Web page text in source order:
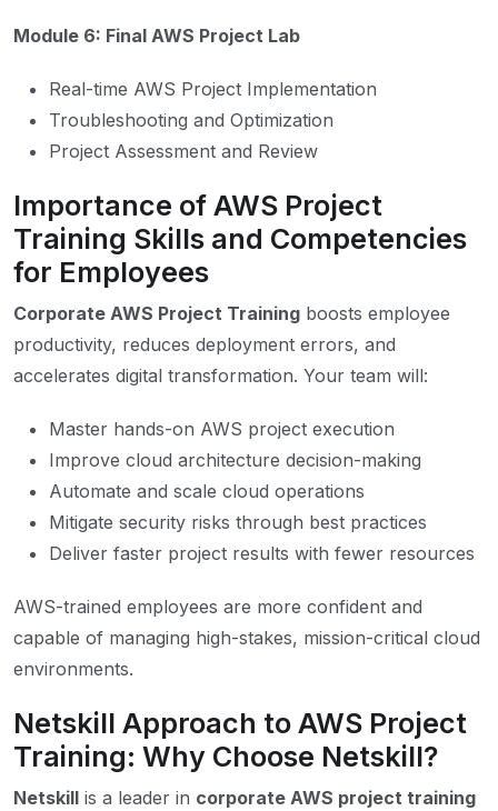
Module 6: Final AWS Project Lab
Real-time AWS Project Implementation
Troubleshooting and Optimization
Project Assessment and Review
Importance of AWS Project
Training Skills and Competencies
for Employees
Corporate AWS Project Training boosts employee
productivity, reduces deployment errors, and
accelerates digital transformation. Your team will:
Master hands-on AWS project execution
Improve cloud architecture decision-making
Automate and scale cloud operations
Mitigate security risks through best practices
Deliver faster project results with fewer resources
AWS-trained employees are more confident and
capable of managing high-stakes, mission-critical cloud
environments.
Netskill Approach to AWS Project
Training: Why Choose Netskill?
Netskill is a leader in corporate AWS project training